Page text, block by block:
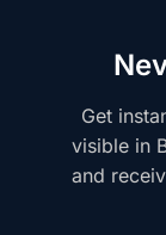
Get
visible in
and